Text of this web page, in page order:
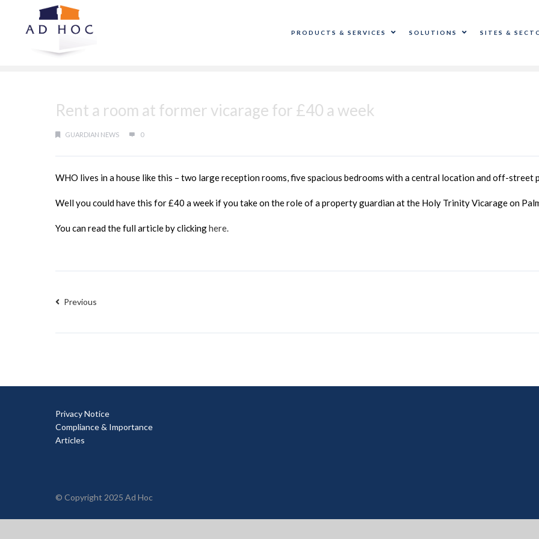
PRODUCTS & SERVICES SOLUTIONS SITES &
Rent a room at former vicarage for £40 a week
GUARDIAN NEWS 0
WHO lives in a house like this – two large reception rooms, five spacious bedrooms with a central location and off-street
Well you could have this for £40 a week if you take on the role of a property guardian at the Holy Trinity Vicarage on
You can read the full article by clickinghere.
Previous
Privacy Notice
Compliance & Importance
Articles
© Copyright 2025 Ad Hoc